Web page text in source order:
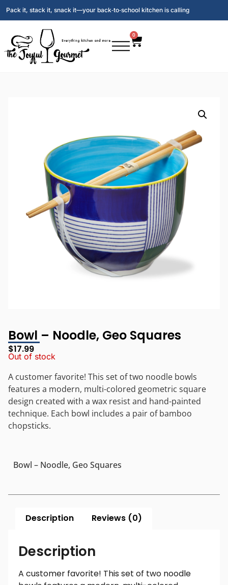
Pack it, stack it, snack it—your back‑to‑school kitchen is calling
0
Bowl – Noodle, Geo Squares
$17.99
Out of stock
A customer favorite! This set of two noodle bowls
features a modern, multi-colored geometric square
design created with a wax resist and hand-painted
technique. Each bowl includes a pair of bamboo
chopsticks.
Bowl – Noodle, Geo Squares
Description Reviews (0)
Description
A customer favorite! This set of two noodle